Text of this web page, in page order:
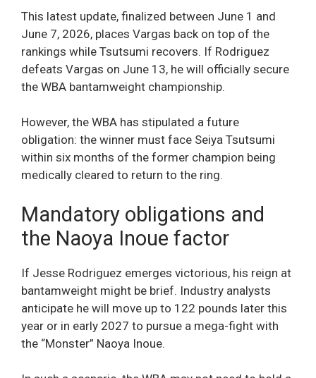
This latest update, finalized between June 1 and
June 7, 2026, places Vargas back on top of the
rankings while Tsutsumi recovers. If Rodriguez
defeats Vargas on June 13, he will officially secure
the WBA bantamweight championship.
However, the WBA has stipulated a future
obligation: the winner must face Seiya Tsutsumi
within six months of the former champion being
medically cleared to return to the ring.
Mandatory obligations and
the Naoya Inoue factor
If Jesse Rodriguez emerges victorious, his reign at
bantamweight might be brief. Industry analysts
anticipate he will move up to 122 pounds later this
year or in early 2027 to pursue a mega-fight with
the “Monster” Naoya Inoue.